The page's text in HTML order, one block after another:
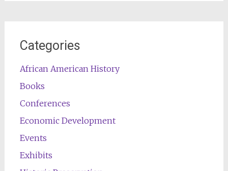
Categories
African American History
Books
Conferences
Economic Development
Events
Exhibits